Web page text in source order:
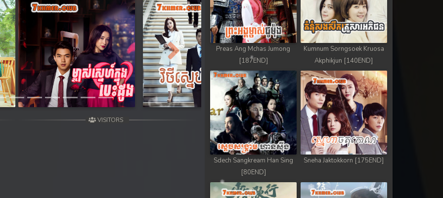
Next
VISITORS
Preas Ang Mchas Jumong
[187END]
Kumnum Sorngsoek Kruosa
Akphikjun [140END]
Sdech Sangkream Han Sing
[80END]
Sneha Jaktokkorn [175END]